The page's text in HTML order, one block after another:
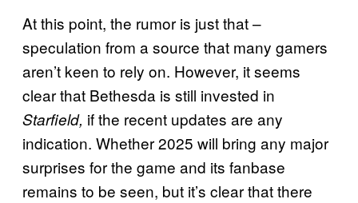
At this point, the rumor is just that –
speculation from a source that many gamers
aren’t keen to rely on. However, it seems
clear that Bethesda is still invested in
Starfield, if the recent updates are any
indication. Whether 2025 will bring any major
surprises for the game and its fanbase
remains to be seen, but it’s clear that there